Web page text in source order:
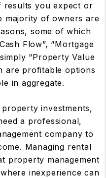
results you expect or
majority of owners are
some of which
Flow”, “Mortgage
“Property Value
are profitable options
in aggregate.
investments,
a professional,
company to
Managing rental
property management
inexperience can